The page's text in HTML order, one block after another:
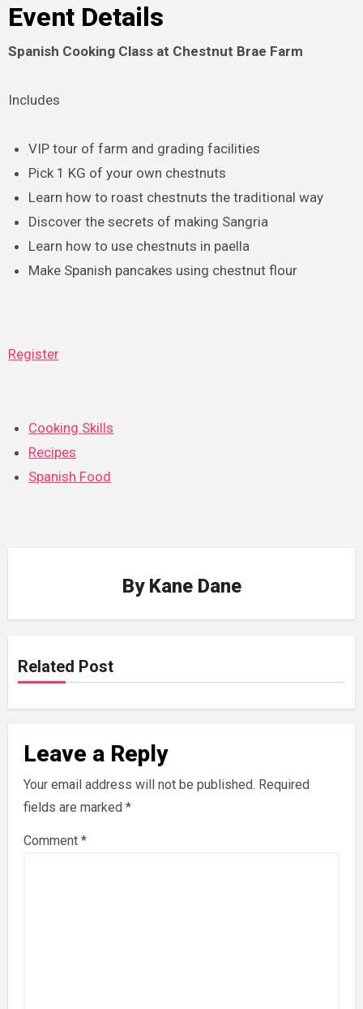
Event Details
Spanish Cooking Class at Chestnut Brae Farm
Includes
VIP tour of farm and grading facilities
Pick 1 KG of your own chestnuts
Learn how to roast chestnuts the traditional way
Discover the secrets of making Sangria
Learn how to use chestnuts in paella
Make Spanish pancakes using chestnut flour
Register
Cooking Skills
Recipes
Spanish Food
By Kane Dane
Related Post
Leave a Reply
Your email address will not be published. Required
fields are marked *
Comment *